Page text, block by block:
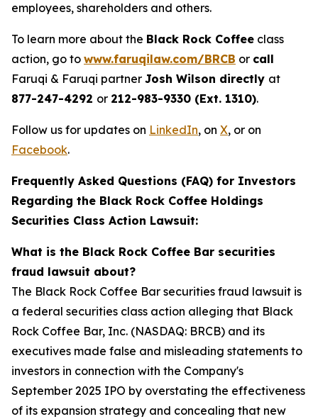
employees, shareholders and others.
To learn more about the Black Rock Coffee class
action, go to www.faruqilaw.com/BRCB or call
Faruqi & Faruqi partner Josh Wilson directly at
877-247-4292 or 212-983-9330 (Ext. 1310).
Follow us for updates on LinkedIn, on X, or on
Facebook.
Frequently Asked Questions (FAQ) for Investors
Regarding the Black Rock Coffee Holdings
Securities Class Action Lawsuit:
What is the Black Rock Coffee Bar securities
fraud lawsuit about?
The Black Rock Coffee Bar securities fraud lawsuit is
a federal securities class action alleging that Black
Rock Coffee Bar, Inc. (NASDAQ: BRCB) and its
executives made false and misleading statements to
investors in connection with the Company's
September 2025 IPO by overstating the effectiveness
of its expansion strategy and concealing that new